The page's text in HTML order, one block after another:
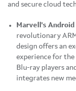
and secure cloud
Marvell's
revolutionary
design offers an
experience for
Blu-ray players
integrates new